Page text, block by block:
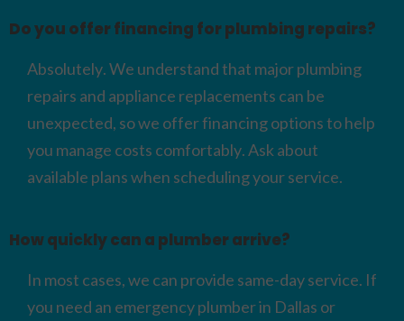
Do you offer financing for plumbing repairs?
Absolutely. We understand that major plumbing
repairs and appliance replacements can be
unexpected, so we offer financing options to help
you manage costs comfortably. Ask about
available plans when scheduling your service.
How quickly can a plumber arrive?
In most cases, we can provide same-day service. If
you need an emergency plumber in Dallas or